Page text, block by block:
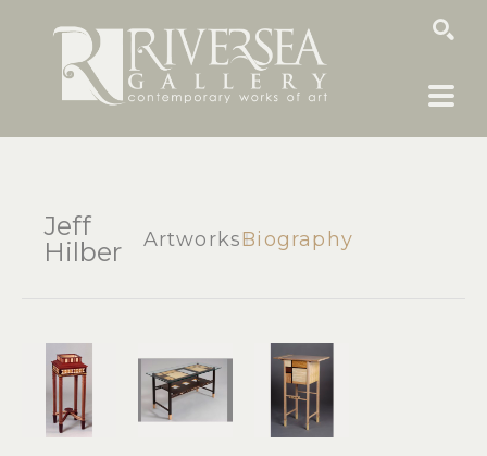
Jeff
Hilber
ArtworksBiography